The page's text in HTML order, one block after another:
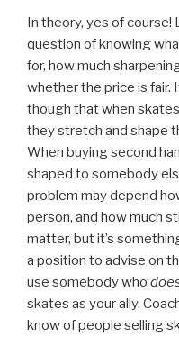
In theory, yes of course!
question of knowing
for, how much
whether the price is fair.
though that when
they stretch and shape
When buying second
shaped to somebody
problem may depend
person, and how much
matter, but it’s
a position to advise on
use somebody who
skates as your ally.
know of people selling